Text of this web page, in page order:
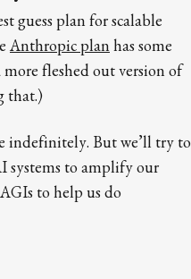
guess plan for scalable
Anthropic plan has some
more fleshed out version of
that.)
indefinitely. But we’ll try to
systems to amplify our
to help us do